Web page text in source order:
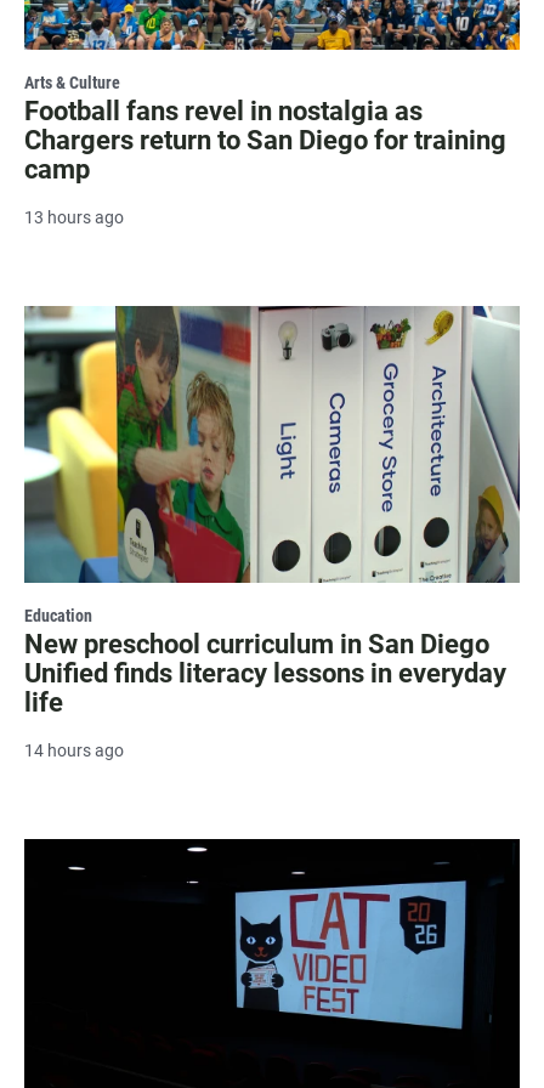
Arts & Culture
Football fans revel in nostalgia as
Chargers return to San Diego for training
camp
13 hours ago
Education
New preschool curriculum in San Diego
Unified finds literacy lessons in everyday
life
14 hours ago